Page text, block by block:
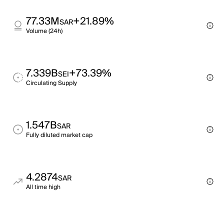
77.33MSAR+21.89%
Volume (24h)
7.339BSEI+73.39%
Circulating Supply
1.547BSAR
Fully diluted market cap
4.2874SAR
All time high